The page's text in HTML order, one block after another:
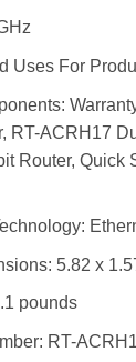
Uses For
RT-ACRH17
Router, Quick
5.82 x
pounds
RT-